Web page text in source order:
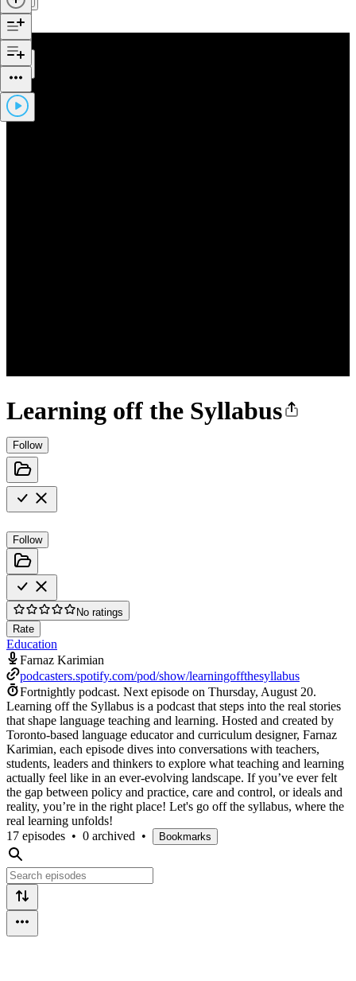
Learning off the Syllabus
Follow
Follow
No ratings
Rate
Education
Farnaz Karimian
podcasters.spotify.com/pod/show/learningoffthesyllabus
Fortnightly podcast. Next episode on Thursday, August 20.
Learning off the Syllabus is a podcast that steps into the real stories
that shape language teaching and learning. Hosted and created by
Toronto-based language educator and curriculum designer, Farnaz
Karimian, each episode dives into conversations with teachers,
students, leaders and thinkers to explore what teaching and learning
actually feel like in an ever-evolving landscape. If you’ve ever felt
the gap between policy and practice, care and control, or ideals and
reality, you’re in the right place! Let's go off the syllabus, where the
real learning unfolds!
17 episodes • 0 archived • Bookmarks